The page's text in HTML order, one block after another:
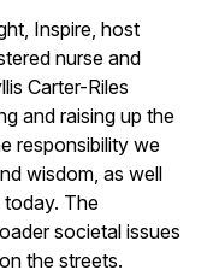
Inspire, host
nurse and
Carter-Riles
and raising up the
responsibility we
wisdom, as well
today. The
societal issues
the streets.